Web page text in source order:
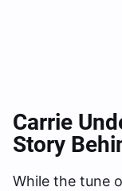
Carrie
Story
While the tune